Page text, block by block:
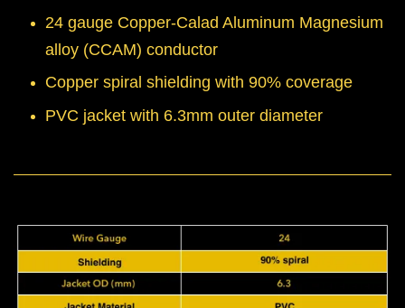
24 gauge Copper-Calad Aluminum Magnesium
alloy (CCAM) conductor
Copper spiral shielding with 90% coverage
PVC jacket with 6.3mm outer diameter